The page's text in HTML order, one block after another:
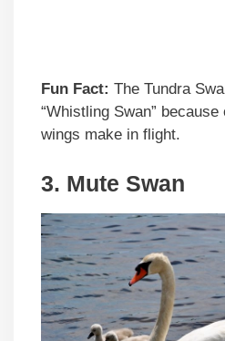
Fun Fact: The Tundra
“Whistling Swan”
wings make in flight.
3. Mute Swan